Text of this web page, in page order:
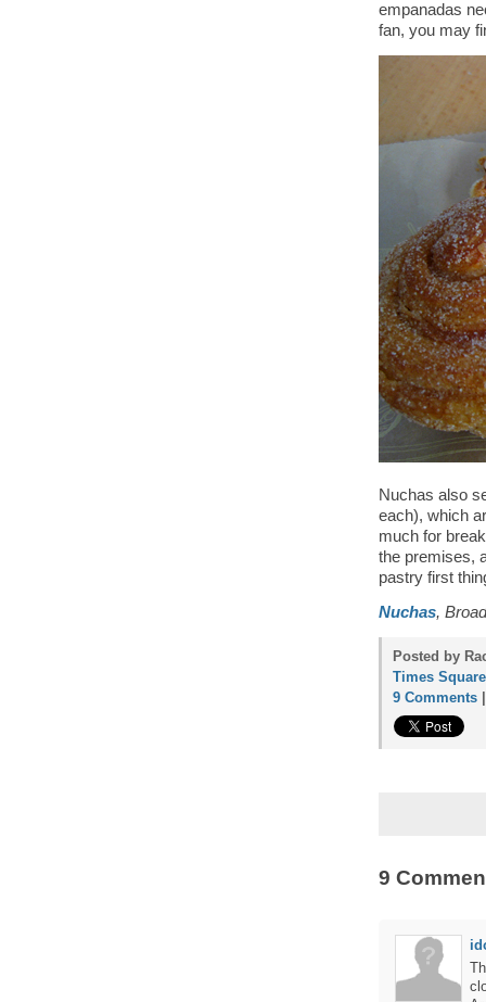
empanadas
fan, you may
Nuchas also
each), which
much for
the premises,
pastry first
Nuchas,
Posted by
Times Square
9 Comments
9